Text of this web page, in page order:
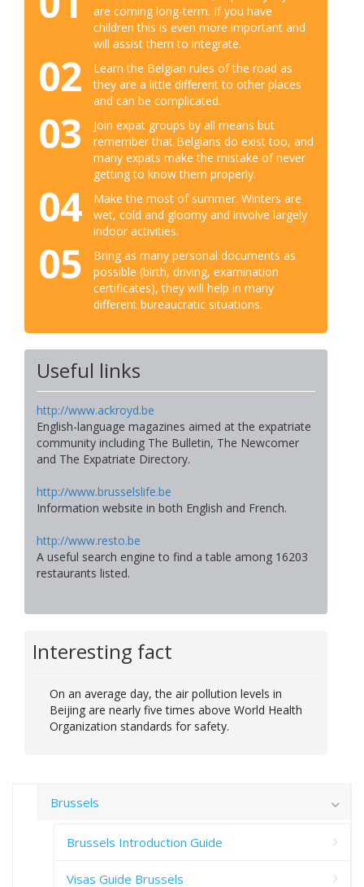
are coming long-term. If you have
children this is even more important and
will assist them to integrate.
02
Learn the Belgian rules of the road as
they are a little different to other places
and can be complicated.
03
Join expat groups by all means but
remember that Belgians do exist too, and
many expats make the mistake of never
getting to know them properly.
04
Make the most of summer. Winters are
wet, cold and gloomy and involve largely
indoor activities.
05
Bring as many personal documents as
possible (birth, driving, examination
certificates), they will help in many
different bureaucratic situations.
Useful links
http://www.ackroyd.be
English-language magazines aimed at the expatriate
community including The Bulletin, The Newcomer
and The Expatriate Directory.
http://www.brusselslife.be
Information website in both English and French.
http://www.resto.be
A useful search engine to find a table among 16203
restaurants listed.
Interesting fact
On an average day, the air pollution levels in
Beijing are nearly five times above World Health
Organization standards for safety.
Brussels
Brussels Introduction Guide
Visas Guide Brussels